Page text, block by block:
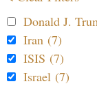
Donald J.
Iran (7)
ISIS (7)
Israel (7)